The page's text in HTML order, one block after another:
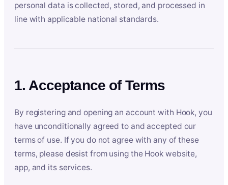
personal data is collected, stored, and processed in
line with applicable national standards.
1. Acceptance of Terms
By registering and opening an account with Hook, you
have unconditionally agreed to and accepted our
terms of use. If you do not agree with any of these
terms, please desist from using the Hook website,
app, and its services.